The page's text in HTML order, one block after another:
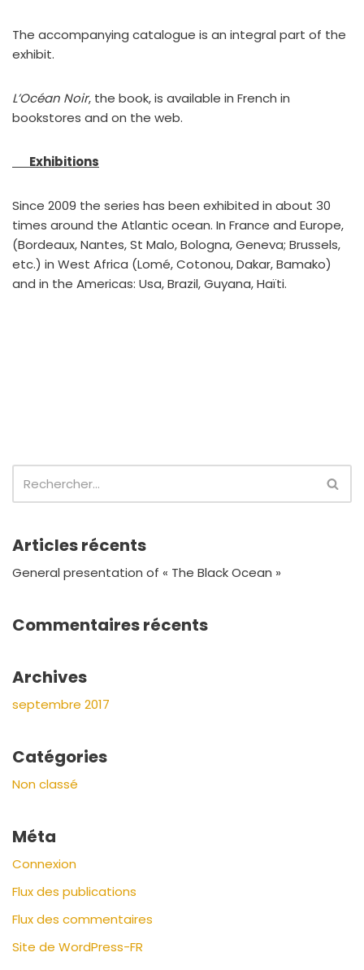
The accompanying catalogue is an integral part of the
exhibit.
L’Océan Noir, the book, is available in French in
bookstores and on the web.
Exhibitions
Since 2009 the series has been exhibited in about 30
times around the Atlantic ocean. In France and Europe,
(Bordeaux, Nantes, St Malo, Bologna, Geneva; Brussels,
etc.) in West Africa (Lomé, Cotonou, Dakar, Bamako)
and in the Americas: Usa, Brazil, Guyana, Haïti.
Articles récents
General presentation of « The Black Ocean »
Commentaires récents
Archives
septembre 2017
Catégories
Non classé
Méta
Connexion
Flux des publications
Flux des commentaires
Site de WordPress-FR